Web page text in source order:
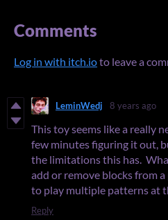
Comments
Log in with itch.ioto leave a
LeminWedj 8 years ago
This toy seems like a really
few minutes figuring it out,
the limitations this has.
add or remove blocks from
to play multiple patterns at
Reply